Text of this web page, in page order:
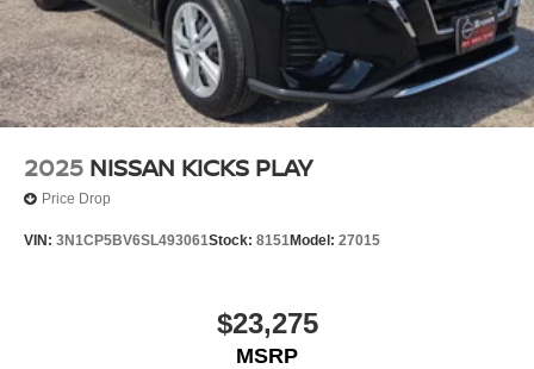
2025 NISSAN KICKS PLAY
Price Drop
VIN: 3N1CP5BV6SL493061Stock: 8151Model: 27015
$23,275
MSRP